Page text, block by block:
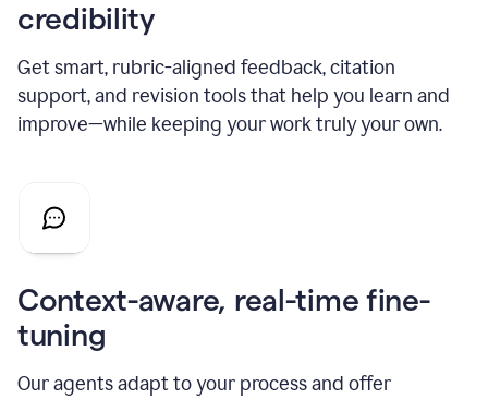
credibility
Get smart, rubric-aligned feedback, citation
support, and revision tools that help you learn and
improve—while keeping your work truly your own.
Context-aware, real-time fine-
tuning
Our agents adapt to your process and offer